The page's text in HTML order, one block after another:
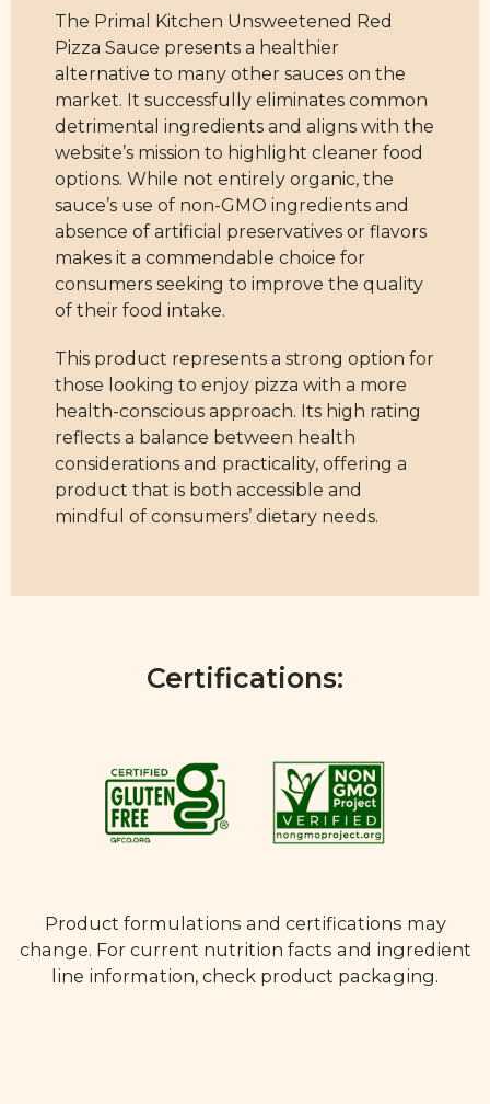
The Primal Kitchen Unsweetened Red
Pizza Sauce presents a healthier
alternative to many other sauces on the
market. It successfully eliminates common
detrimental ingredients and aligns with the
website’s mission to highlight cleaner food
options. While not entirely organic, the
sauce’s use of non-GMO ingredients and
absence of artificial preservatives or flavors
makes it a commendable choice for
consumers seeking to improve the quality
of their food intake.
This product represents a strong option for
those looking to enjoy pizza with a more
health-conscious approach. Its high rating
reflects a balance between health
considerations and practicality, offering a
product that is both accessible and
mindful of consumers’ dietary needs.
Certifications:
Product formulations and certifications may
change. For current nutrition facts and ingredient
line information, check product packaging.